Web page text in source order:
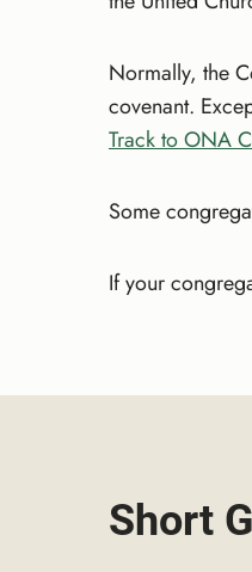
Normally, the
covenant.
Track to ONA
Some
If your
Short